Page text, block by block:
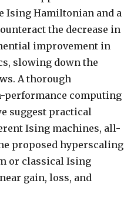
Ising Hamiltonian and a
the decrease in
improvement in
slowing down the
A thorough
performance computing
suggest practical
Ising machines, all-
proposed hyperscaling
or classical Ising
gain, loss, and